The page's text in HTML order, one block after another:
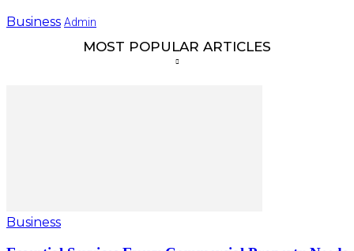
Business Admin
MOST POPULAR ARTICLES
Business